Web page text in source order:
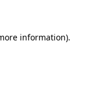
information).